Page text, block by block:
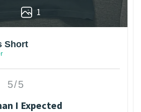
1
Short
5/5
I Expected